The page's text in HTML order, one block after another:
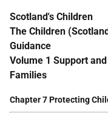
Scotland's Children
The Children
Guidance
Volume 1 Support
Families
Chapter 7 Protecting